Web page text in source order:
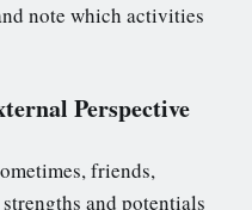
note which activities
Perspective
friends,
and potentials